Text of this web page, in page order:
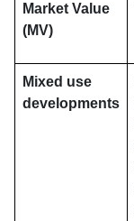
Market Value
(MV)
Mixed use
developments